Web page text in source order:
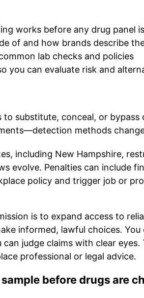
works before any drug panel
of and how brands describe
lab checks and policies
you can evaluate risk and
substitute, conceal, or bypass
methods
including New Hampshire,
evolve. Penalties can include
policy and trigger job or
is to expand access to
informed, lawful choices.
judge claims with clear
professional or legal advice.
before drugs are